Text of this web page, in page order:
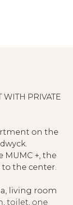
WITH PRIVATE
on the
+, the
the center.
living room
toilet, one